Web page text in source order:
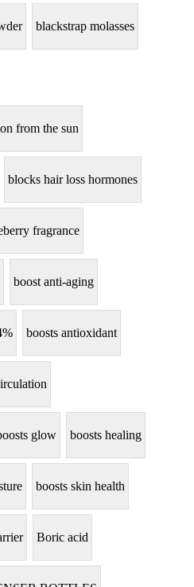
blackstrap molasses
from the sun
blocks hair loss hormones
fragrance
boost anti-aging
boosts antioxidant
glow boosts healing
boosts skin health
Boric acid